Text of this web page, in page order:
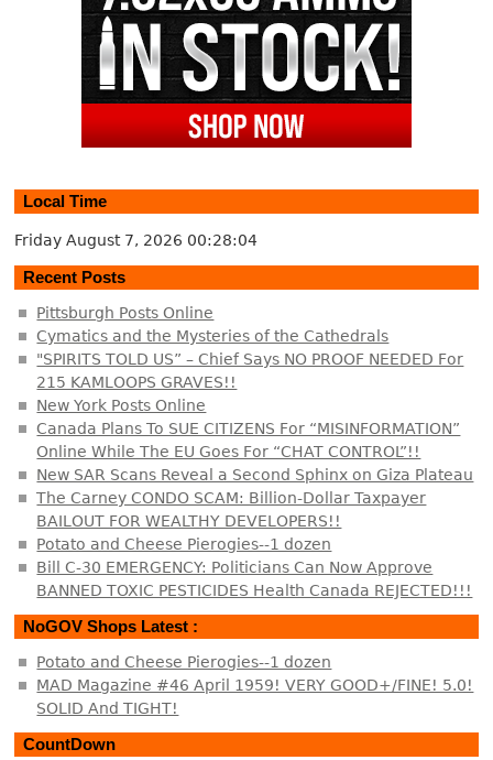
Local Time
Friday August 7, 2026 00:28:04
Recent Posts
Pittsburgh Posts Online
Cymatics and the Mysteries of the Cathedrals
"SPIRITS TOLD US” – Chief Says NO PROOF NEEDED For
215 KAMLOOPS GRAVES!!
New York Posts Online
Canada Plans To SUE CITIZENS For “MISINFORMATION”
Online While The EU Goes For “CHAT CONTROL”!!
New SAR Scans Reveal a Second Sphinx on Giza Plateau
The Carney CONDO SCAM: Billion-Dollar Taxpayer
BAILOUT FOR WEALTHY DEVELOPERS!!
Potato and Cheese Pierogies--1 dozen
Bill C-30 EMERGENCY: Politicians Can Now Approve
BANNED TOXIC PESTICIDES Health Canada REJECTED!!!
NoGOV Shops Latest :
Potato and Cheese Pierogies--1 dozen
MAD Magazine #46 April 1959! VERY GOOD+/FINE! 5.0!
SOLID And TIGHT!
CountDown